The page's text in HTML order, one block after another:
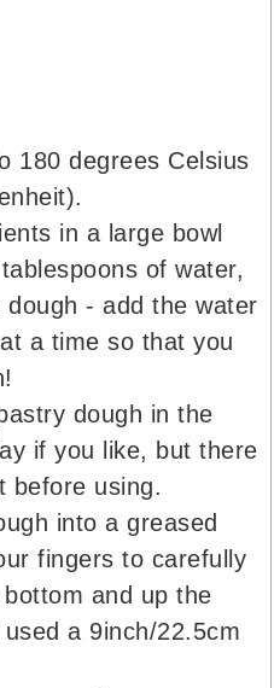
180 degrees Celsius
in a large bowl
of water,
- add the water
a time so that you
dough in the
if you like, but there
before using.
into a greased
fingers to carefully
and up the
a 9inch/22.5cm